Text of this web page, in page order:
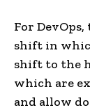
For
shift in
shift to the
which are
and allow